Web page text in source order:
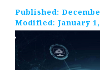
Published:
Modified: January